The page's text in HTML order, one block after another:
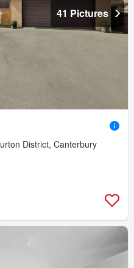
41 Pictures
District, Canterbury